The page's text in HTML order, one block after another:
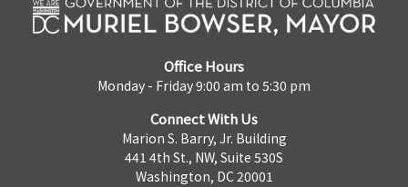
Office Hours
Monday - Friday 9:00 am to 5:30 pm
Connect With Us
Marion S. Barry, Jr. Building
441 4th St., NW, Suite 530S
Washington, DC 20001